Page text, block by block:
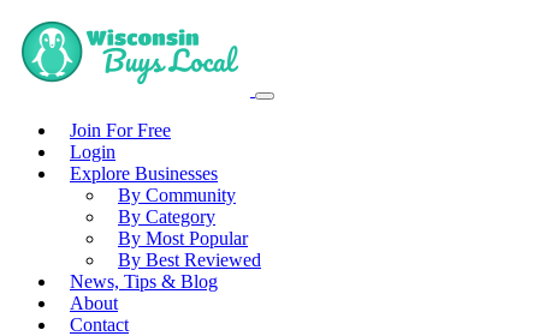
Join For Free
Login
Explore Businesses
By Community
By Category
By Most Popular
By Best Reviewed
News, Tips & Blog
About
Contact